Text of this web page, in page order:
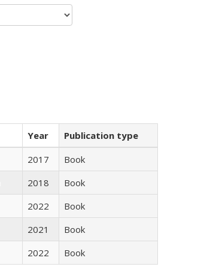
Year
Publication type
2017
Book
2018
Book
2022
Book
2021
Book
2022 Book